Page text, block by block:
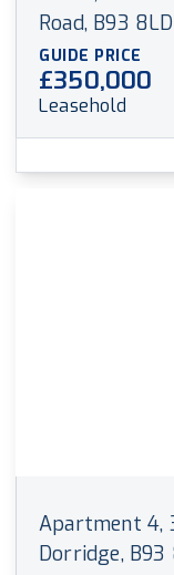
Road, B93 8LD
GUIDE PRICE
£350,000
Leasehold
Apartment 4,
Dorridge, B93